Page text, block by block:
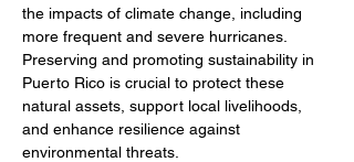
the impacts of climate change, including
more frequent and severe hurricanes.
Preserving and promoting sustainability in
Puerto Rico is crucial to protect these
natural assets, support local livelihoods,
and enhance resilience against
environmental threats.